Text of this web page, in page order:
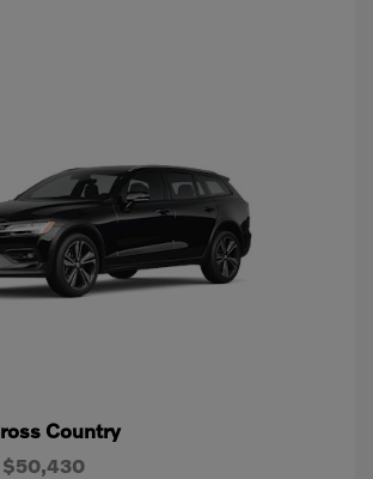
Country
$50,430